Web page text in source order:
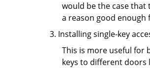
would be the case
a reason good enough
Installing single-key
This is more useful for
keys to different doors